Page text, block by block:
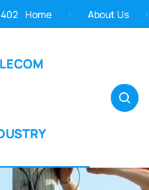
Home About Us